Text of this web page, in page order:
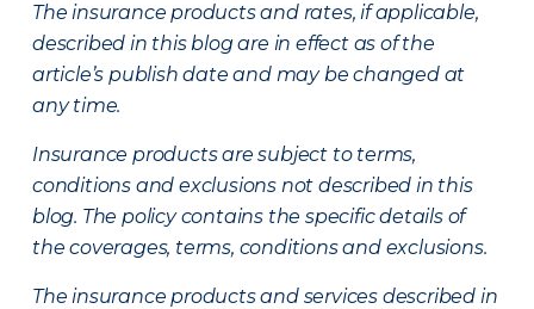
The insurance products and rates, if applicable,
described in this blog are in effect as of the
article’s publish date and may be changed at
any time.
Insurance products are subject to terms,
conditions and exclusions not described in this
blog. The policy contains the specific details of
the coverages, terms, conditions and exclusions.
The insurance products and services described in